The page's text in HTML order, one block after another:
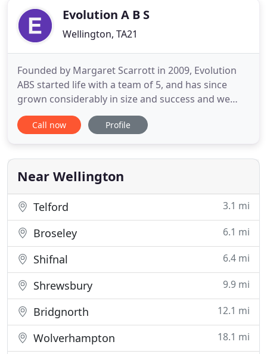
a high
Evolution A B S
Wellington, TA21
Founded by Margaret Scarrott in 2009, Evolution
ABS started life with a team of 5, and has since
grown considerably in size and success and we
now boast a team of 20 highly trained and qualified
staff. Our roots are in rural business throughout
business advisory and support services to a wide
range of
Call now Profile
Near Wellington
Telford 3.1 mi
Broseley 6.1 mi
Shifnal 6.4 mi
Shrewsbury 9.9 mi
Bridgnorth 12.1 mi
Wolverhampton 18.1 mi